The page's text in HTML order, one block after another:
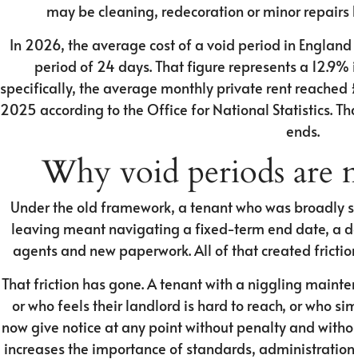
may be cleaning, redecoration or minor
In 2026, the average cost of a void period in
period of 24 days. That figure represents a
specifically, the average monthly private rent reached
2025 according to the Office for National Statistics.
ends.
Why void periods are
Under the old framework, a tenant who was
leaving meant navigating a fixed-term end date, a
agents and new paperwork. All of that created
That friction has gone. A tenant with a niggling
or who feels their landlord is hard to reach, or who
now give notice at any point without penalty and
increases the importance of standards,